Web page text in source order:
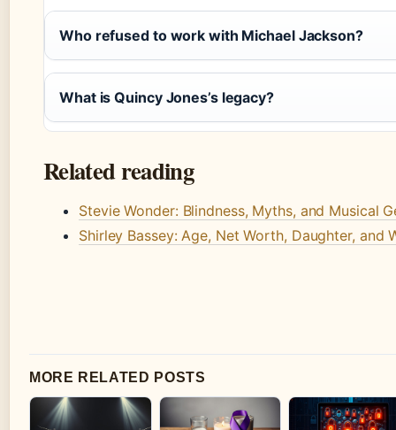
Who refused to work with Michael Jackson?
What is Quincy Jones’s legacy?
Related reading
Stevie Wonder: Blindness, Myths, and Musical
Shirley Bassey: Age, Net Worth, Daughter, and
MORE RELATED POSTS